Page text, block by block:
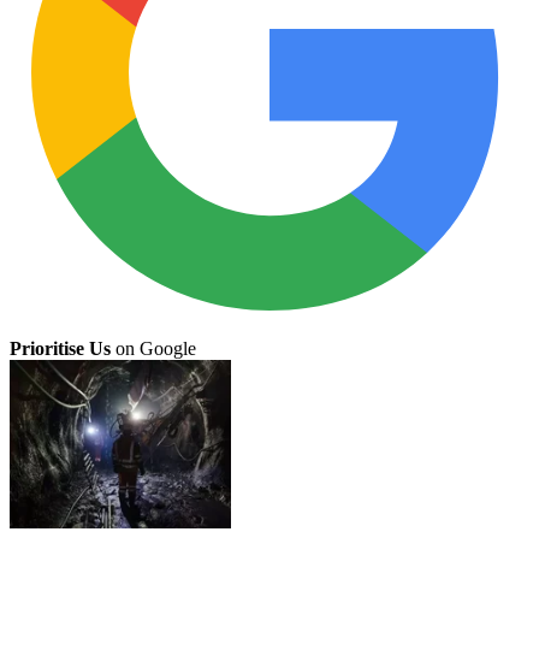
Prioritise Us on Google